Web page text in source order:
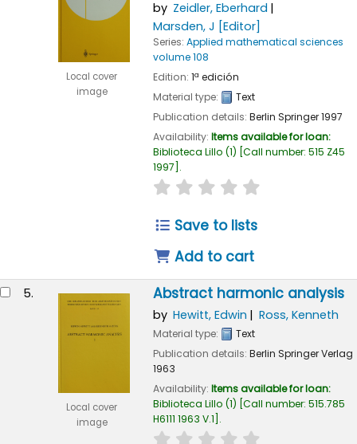
Local cover
image
by Zeidler, Eberhard
Marsden, J [Editor]
Series: Applied mathematical sciences
volume 108
Edition: 1ª edición
Material type:
Text
Publication details: Berlin Springer1997
Availability: Items available for loan:
Biblioteca Lillo (1) Call number: 515 Z45
1997 .
star rating
Save to lists
Add to cart
5.
Local cover
image
Abstract harmonic analysis
by Hewitt, Edwin Ross, Kenneth
Material type:
Text
Publication details: Berlin Springer Verlag
1963
Availability: Items available for loan:
Biblioteca Lillo (1) Call number: 515.785
H6111 1963 V.1 .
star rating